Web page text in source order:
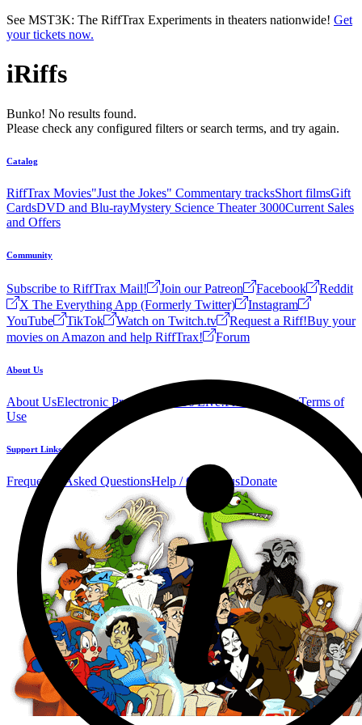
Skip to main content
See MST3K: The RiffTrax Experiments in theaters nationwide! Get
your tickets now.
iRiffs
Bunko! No results found.
Please check any configured filters or search terms, and try again.
Catalog
RiffTrax Movies"Just the Jokes" Commentary tracksShort filmsGift
CardsDVD and Blu-rayMystery Science Theater 3000Current Sales
and Offers
Community
Subscribe to RiffTrax Mail! Join our Patreon Facebook
Reddit
X The Everything App (Formerly Twitter)
Instagram
YouTube
TikTok Watch on Twitch.tv Request a Riff!Buy your
movies on Amazon and help RiffTrax!
Forum
About Us
About UsElectronic Press Kit See Us Live!Privacy PolicyTerms of
Use
Support Links
Frequently Asked QuestionsHelp / Contact usDonate